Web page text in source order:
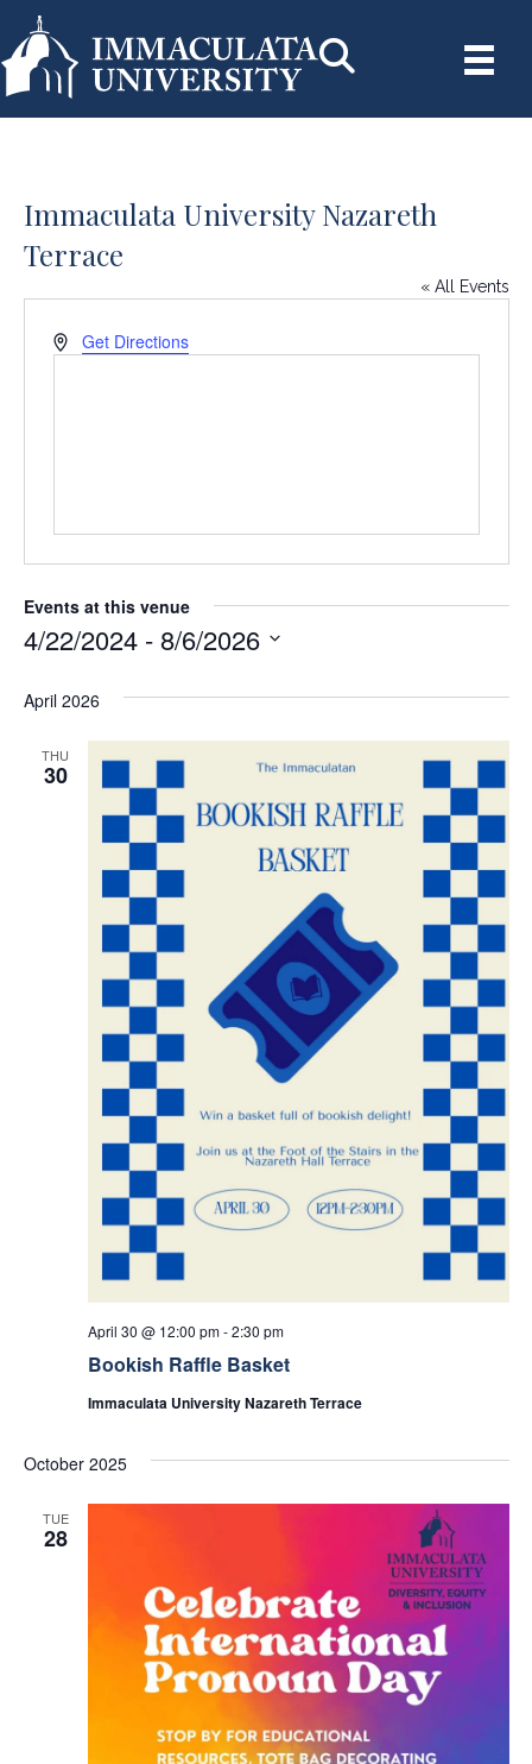
Immaculata University Nazareth
Terrace
« All Events
A
Get Directions
Events at this venue
4/22/2024 - 8/6/2026
e
April 2026
THU
30
Bookish Raffle Basket
April 30 @ 12:00 pm-2:30 pm
Immaculata University Nazareth Terrace
October 2025
TUE
28